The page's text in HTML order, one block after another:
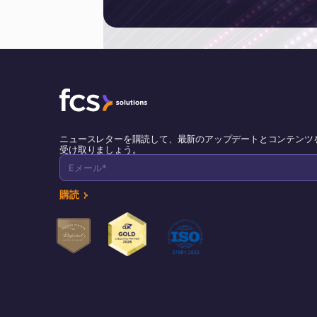
ニュースレターを購読して、最新のアップデートとコンテンツ
受け取りましょう。
購読